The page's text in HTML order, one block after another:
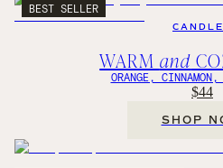
BEST SELLER
WARM and
ORANGE,
$44
SHOP